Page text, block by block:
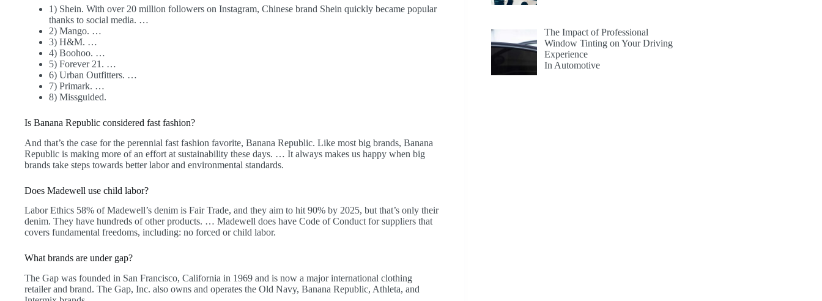
1) Shein. With over 20 million followers on Instagram, Chinese brand Shein quickly became popular
thanks to social media. …
2) Mango. …
3) H&M. …
4) Boohoo. …
5) Forever 21. …
6) Urban Outfitters. …
7) Primark. …
8) Missguided.
Is Banana Republic considered fast fashion?
And that’s the case for the perennial fast fashion favorite, Banana Republic. Like most big brands, Banana
Republic is making more of an effort at sustainability these days. … It always makes us happy when big
brands take steps towards better labor and environmental standards.
Does Madewell use child labor?
Labor Ethics 58% of Madewell’s denim is Fair Trade, and they aim to hit 90% by 2025, but that’s only their
denim. They have hundreds of other products. … Madewell does have Code of Conduct for suppliers that
covers fundamental freedoms, including: no forced or child labor.
What brands are under gap?
The Gap was founded in San Francisco, California in 1969 and is now a major international clothing
retailer and brand. The Gap, Inc. also owns and operates the Old Navy, Banana Republic, Athleta, and
The Impact of Professional
Window Tinting on Your Driving
Experience
In Automotive